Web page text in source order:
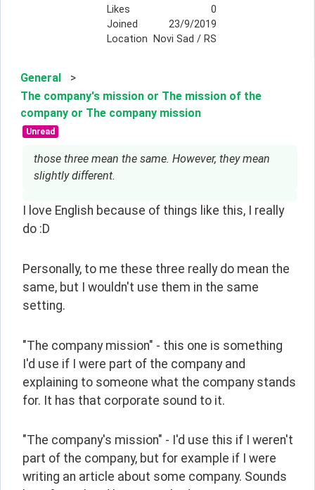
Likes
0
Joined
23/9/2019
Location
Novi Sad / RS
General
>
The company's mission or The mission of the
company or The company mission
Unread
those three mean the same. However, they mean
slightly different.
I love English because of things like this, I really
do :D
Personally, to me these three really do mean the
same, but I wouldn't use them in the same
setting.
"The company mission" - this one is something
I'd use if I were part of the company and
explaining to someone what the company stands
for. It has that corporate sound to it.
"The company's mission" - I'd use this if I weren't
part of the company, but for example if I were
writing an article about some company. Sounds